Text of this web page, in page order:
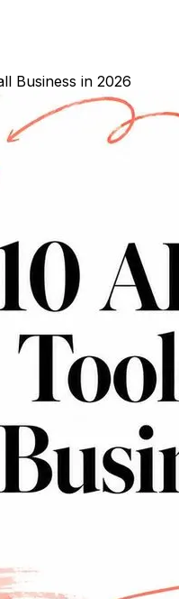
Business in 2026